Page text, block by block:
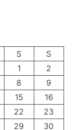
n
g
T
e
c
n
’
s
H
o
S
S
1
2
8
9
15
16
22
23
29 30